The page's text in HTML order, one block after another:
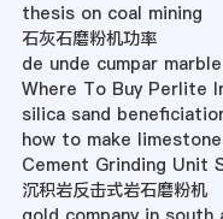
thesis on coal mining
石灰石磨粉机功率
de unde cumpar
Where To Buy Perlite
silica sand
how to make
Cement Grinding Unit
沉积岩反击式岩石磨粉机